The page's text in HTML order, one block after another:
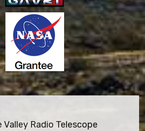
Radio Telescope